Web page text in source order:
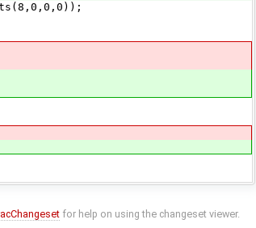
for help on using the changeset viewer.